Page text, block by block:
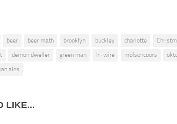
beer beer math brooklyn buckley charlotte
demon dweller green man hi-wire molsoncoors
ales
LIKE...